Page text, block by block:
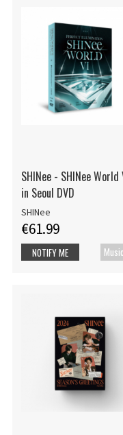
SHINee - SHINee World
in Seoul DVD
SHINee
€61.99
NOTIFY ME